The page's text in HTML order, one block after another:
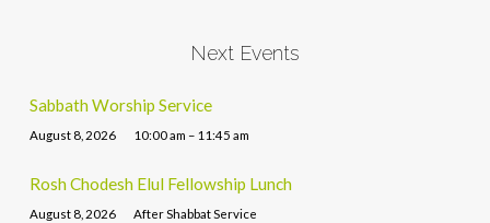
Next Events
Sabbath Worship Service
August 8, 2026 10:00 am – 11:45 am
Rosh Chodesh Elul Fellowship Lunch
August 8, 2026 After Shabbat Service